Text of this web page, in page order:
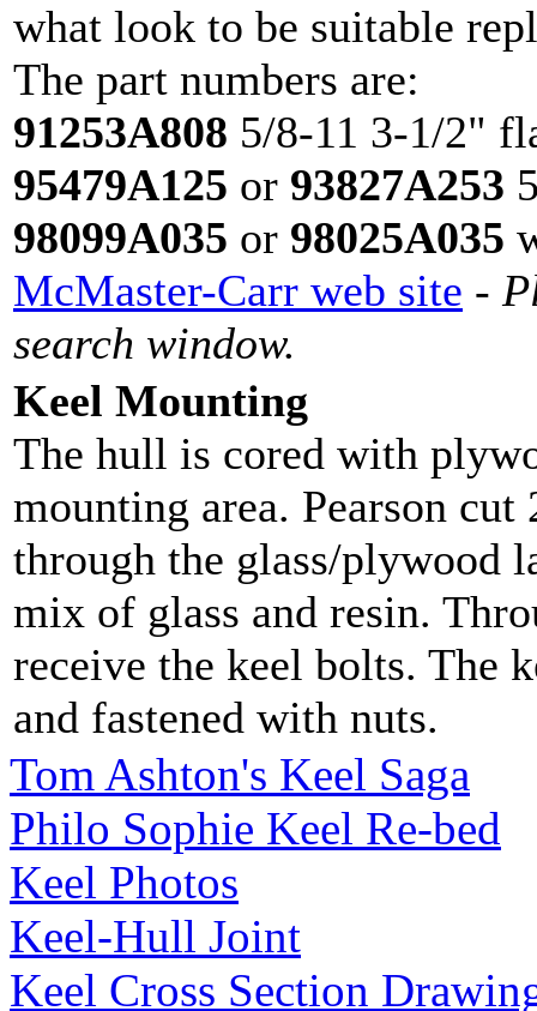
what look to be suitable
The part numbers are:
91253A808 5/8-11 3-1/2"
95479A125 or 93827A253
98099A035 or 98025A035
McMaster-Carr web site -
search window.
Keel Mounting
The hull is cored with
mounting area. Pearson cut
through the glass/plywood
mix of glass and resin.
receive the keel bolts. The
and fastened with nuts.
Tom Ashton's Keel Saga
Philo Sophie Keel Re-bed
Keel Photos
Keel-Hull Joint
Keel Cross Section